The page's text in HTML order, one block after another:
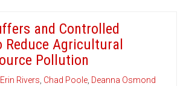
and Controlled
Reduce Agricultural
Pollution
Erin Rivers, Chad Poole, Deanna Osmond